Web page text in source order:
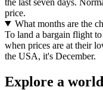
price.
What months are the
To land a bargain flight
when prices are at their
the USA, it's December.
Explore a